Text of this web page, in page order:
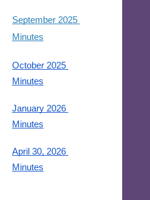
September 2025
Minutes
October 2025
Minutes
January 2026
Minutes
April 30, 2026
Minutes